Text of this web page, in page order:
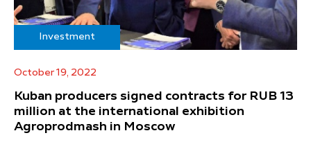
Investment
October 19, 2022
Kuban producers signed contracts for RUB 13
million at the international exhibition
Agroprodmash in Moscow